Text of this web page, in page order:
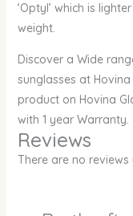
‘Optyl’ which is
weight.
Discover a Wide
sunglasses at
product on Hovina
with 1 year Warranty.
Reviews
There are no reviews